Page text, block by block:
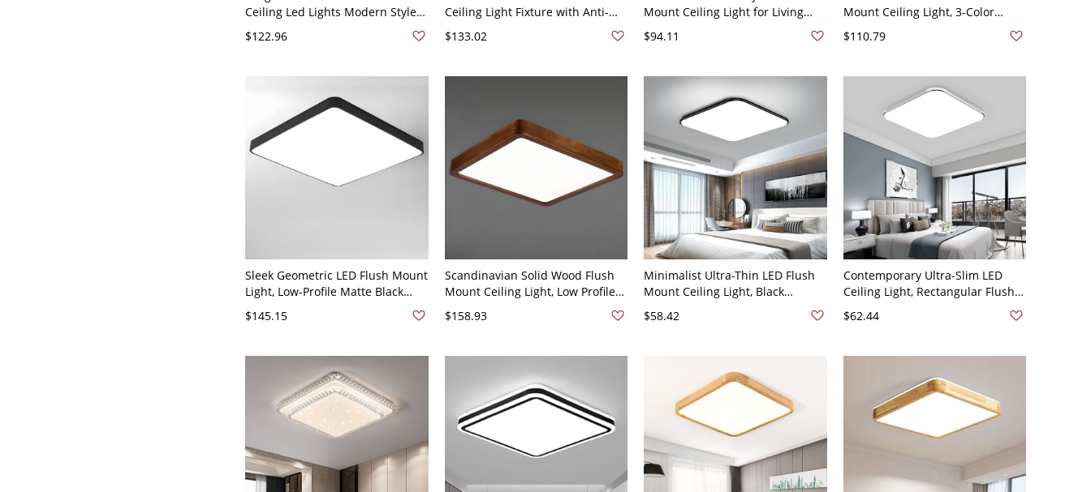
Ceiling Led Lights Modern Style
Geometric Flush Ceiling Lamp
Fixture - 110V-120V Black White
$122.96
Ceiling Light Fixture with Anti-
Rust Aluminum Frame - 110V-
120V 12" White Light Black
$133.02
Mount Ceiling Light for Living
Room - 110V-120V 16" White
Light
$94.11
Mount Ceiling Light, 3-Color
Switchable Fixture for Home
Office - White 110V-120V Square
$110.79
Sleek Geometric LED Flush Mount
Light, Low-Profile Matte Black
Fixture with Eye-Care Diffuser -
110V-120V Square Large
$145.15
Scandinavian Solid Wood Flush
Mount Ceiling Light, Low Profile
Diffuser - 110V-120V 16" Square
$158.93
Minimalist Ultra-Thin LED Flush
Mount Ceiling Light, Black
Shade - 110V-120V Square White
$58.42
Contemporary Ultra-Slim LED
Ceiling Light, Rectangular Flush
Mount Fixture with Gold Accent
Frame - 110V-120V 18" White
$62.44